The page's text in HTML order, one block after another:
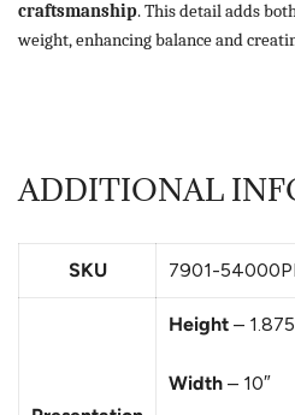
craftsmanship. This detail adds
weight, enhancing balance and
ADDITIONAL
SKU 7901-
Height –
Width – 10″